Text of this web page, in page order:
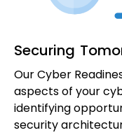
Securing
Our Cyber
aspects of your
identifying
security